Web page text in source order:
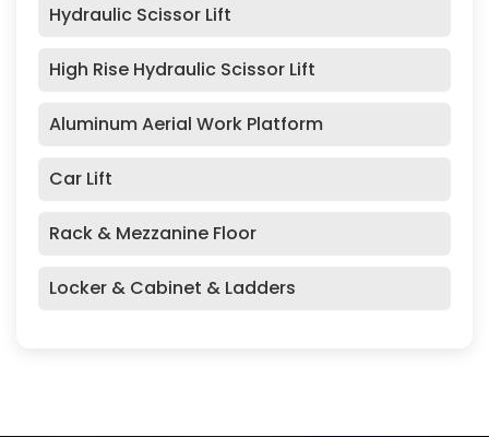
Hydraulic Scissor Lift
High Rise Hydraulic Scissor Lift
Aluminum Aerial Work Platform
Car Lift
Rack & Mezzanine Floor
Locker & Cabinet & Ladders